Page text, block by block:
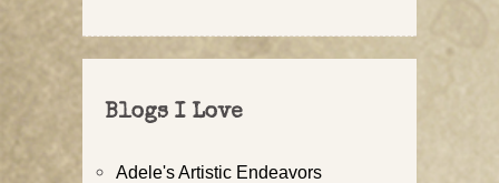
Blogs I Love
Adele's Artistic Endeavors